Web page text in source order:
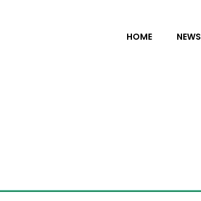
HOME NEWS